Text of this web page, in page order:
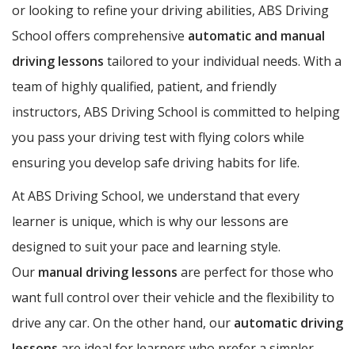
or looking to refine your driving abilities, ABS Driving
School offers comprehensive automatic and manual
driving lessons tailored to your individual needs. With a
team of highly qualified, patient, and friendly
instructors, ABS Driving School is committed to helping
you pass your driving test with flying colors while
ensuring you develop safe driving habits for life.
At ABS Driving School, we understand that every
learner is unique, which is why our lessons are
designed to suit your pace and learning style.
Our manual driving lessons are perfect for those who
want full control over their vehicle and the flexibility to
drive any car. On the other hand, our automatic driving